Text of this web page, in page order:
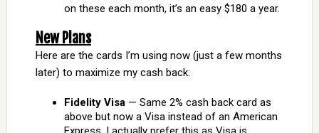
on these each month, it’s an easy $180 a year.
New Plans
Here are the cards I’m using now (just a few months
later) to maximize my cash back:
Fidelity Visa— Same 2% cash back card as
above but now a Visa instead of an American